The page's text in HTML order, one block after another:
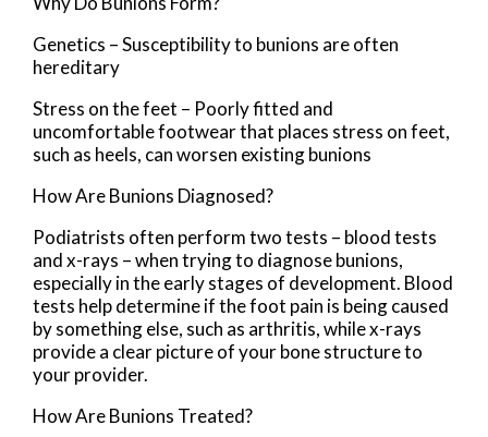
Genetics – Susceptibility to bunions are often
hereditary
Stress on the feet – Poorly fitted and
uncomfortable footwear that places stress on feet,
such as heels, can worsen existing bunions
How Are Bunions Diagnosed?
Podiatrists often perform two tests – blood tests
and x-rays – when trying to diagnose bunions,
especially in the early stages of development. Blood
tests help determine if the foot pain is being caused
by something else, such as arthritis, while x-rays
provide a clear picture of your bone structure to
your provider.
How Are Bunions Treated?